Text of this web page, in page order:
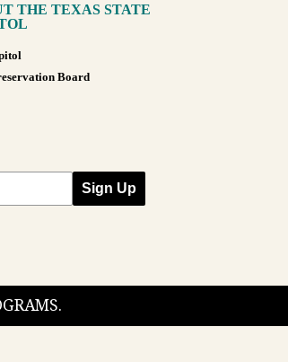
THE TEXAS STATE
Board
Sign Up